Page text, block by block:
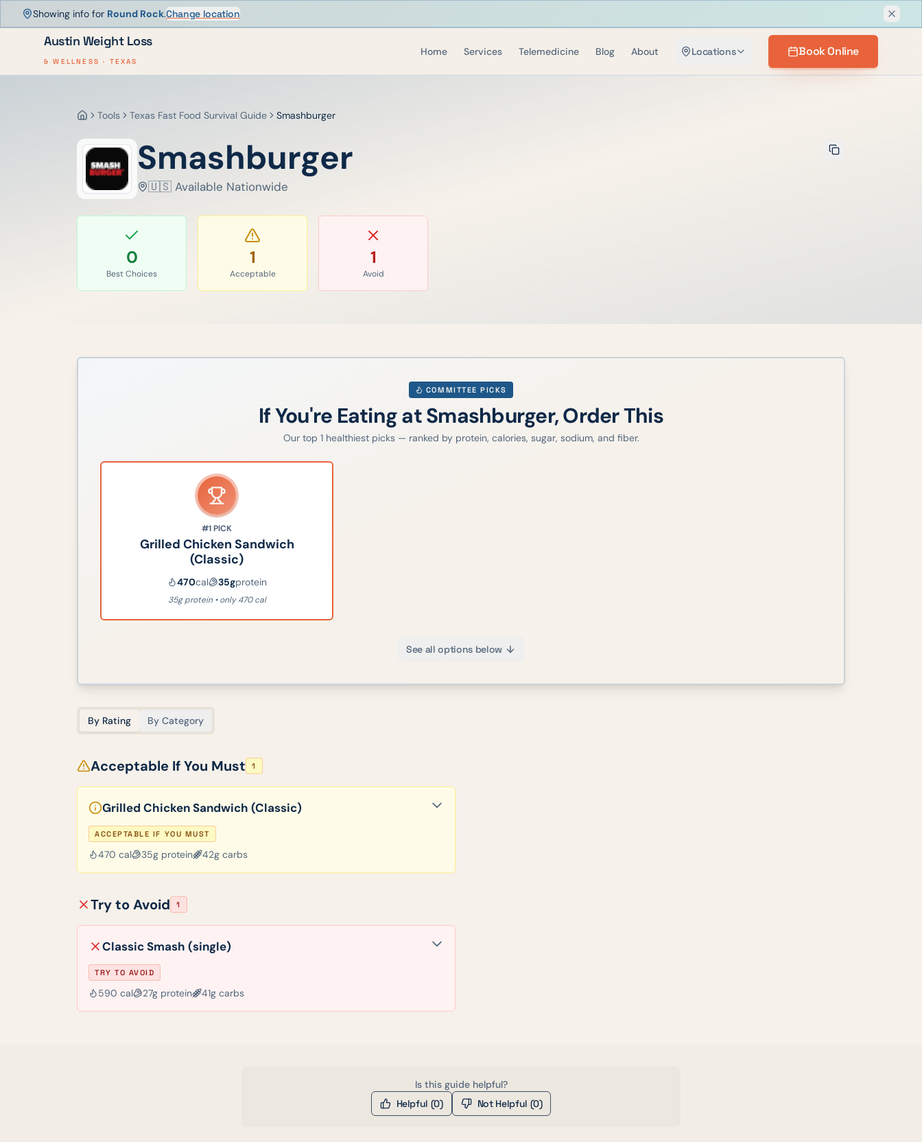
Showing info for Round Rock.Change location
Austin Weight Loss
& WELLNESS · TEXAS
Home Services Telemedicine Blog About Locations Book Online
HomeTools Texas Fast Food Survival Guide Smashburger
Smashburger
🇺🇸 Available Nationwide
0
Best Choices
1
Acceptable
1
Avoid
COMMITTEE PICKS
If You're Eating atSmashburger, Order This
Our top 1healthiest picks — ranked by protein, calories, sugar, sodium, and fiber.
#1PICK
Grilled Chicken Sandwich
(Classic)
470cal 35gprotein
35g protein • only 470 cal
See all options below
By Rating By Category
Acceptable If You Must 1
Grilled Chicken Sandwich (Classic)
ACCEPTABLE IF YOU MUST
470 cal 35g protein 42g carbs
Try to Avoid 1
Classic Smash (single)
TRY TO AVOID
590 cal 27g protein 41g carbs
Is this guide helpful?
Helpful (0) Not Helpful (0)